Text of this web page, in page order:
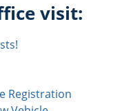
visit:
Registration